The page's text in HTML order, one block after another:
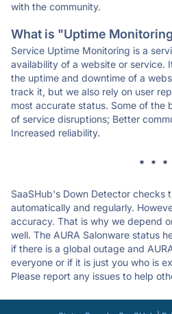
with the community.
What is "Uptime
Service Uptime Monitoring is a
availability of a website or service.
the uptime and downtime of a
track it, but we also rely on user
most accurate status. Some of the
of service disruptions; Better
Increased reliability.
* * *
SaaSHub's Down Detector checks
automatically and regularly.
accuracy. That is why we depend
well. The AURA Salonware status
if there is a global outage and
everyone or if it is just you who is
Please report any issues to help